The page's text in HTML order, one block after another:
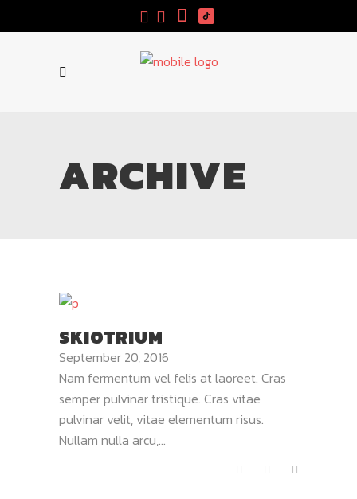
ARCHIVE
SKIOTRIUM
September 20, 2016
Nam fermentum vel felis at laoreet. Cras
semper pulvinar tristique. Cras vitae
pulvinar velit, vitae elementum risus.
Nullam nulla arcu,...